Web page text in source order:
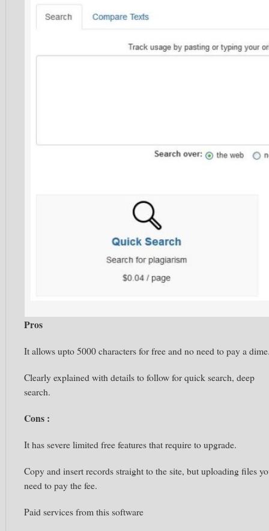
Pros
It allows upto 5000 characters for free and no need to pay a
Clearly explained with details to follow for quick search, deep
search.
Cons :
It has severe limited free features that require to upgrade.
Copy and insert records straight to the site, but uploading files
need to pay the fee.
Paid services from this software